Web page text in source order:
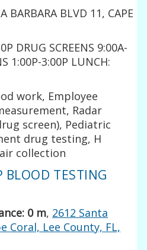
BARBARA BLVD 11, CAPE
DRUG SCREENS 9:00A-
1:00P-3:00P LUNCH:
work, Employee
Radar
screen), Pediatric
drug testing, H
collection
BLOOD TESTING
0 m, 2612 Santa
Coral, Lee County, FL,